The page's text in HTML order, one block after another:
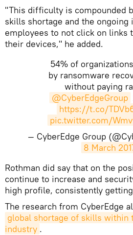
"This difficulty is compounded
skills shortage and the
employees to not click on links
their devices," he added.
54% of
by ransomware
without paying
@CyberEdgeGroup
https://t.co/
pic.twitter.com/
— CyberEdge Group
8 March
Rothman did say that on the
continue to increase and
high profile, consistently
The research from CyberEdge
global shortage of skills within
industry .